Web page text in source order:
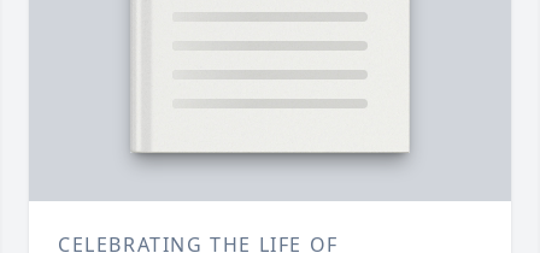
CELEBRATING THE LIFE OF